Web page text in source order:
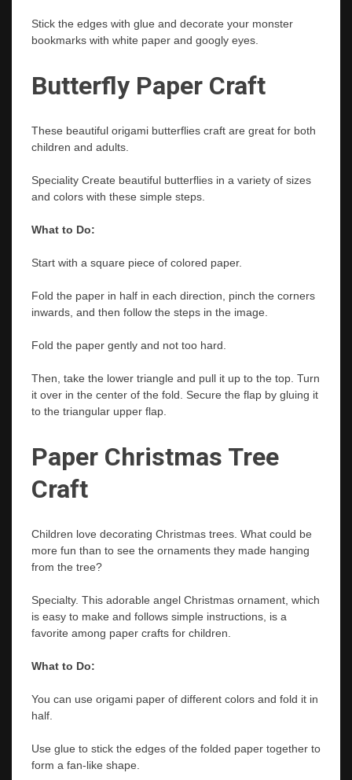
Stick the edges with glue and decorate your monster
bookmarks with white paper and googly eyes.
Butterfly Paper Craft
These beautiful origami butterflies craft are great for both
children and adults.
Speciality Create beautiful butterflies in a variety of sizes
and colors with these simple steps.
What to Do:
Start with a square piece of colored paper.
Fold the paper in half in each direction, pinch the corners
inwards, and then follow the steps in the image.
Fold the paper gently and not too hard.
Then, take the lower triangle and pull it up to the top. Turn
it over in the center of the fold. Secure the flap by gluing it
to the triangular upper flap.
Paper Christmas Tree
Craft
Children love decorating Christmas trees. What could be
more fun than to see the ornaments they made hanging
from the tree?
Specialty. This adorable angel Christmas ornament, which
is easy to make and follows simple instructions, is a
favorite among paper crafts for children.
What to Do:
You can use origami paper of different colors and fold it in
half.
Use glue to stick the edges of the folded paper together to
form a fan-like shape.